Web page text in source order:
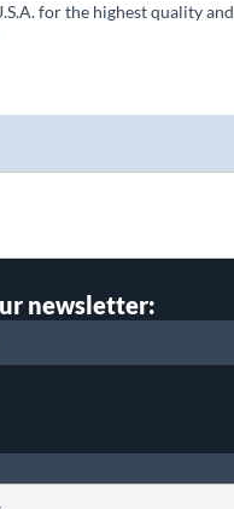
for the highest quality and
newsletter: